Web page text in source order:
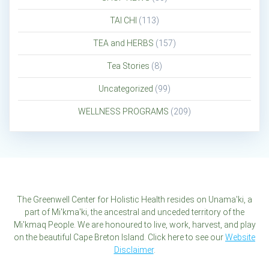
TAI CHI (113)
TEA and HERBS (157)
Tea Stories (8)
Uncategorized (99)
WELLNESS PROGRAMS (209)
The Greenwell Center for Holistic Health resides on Unama'ki, a
part of Mi'kma'ki, the ancestral and unceded territory of the
Mi'kmaq People. We are honoured to live, work, harvest, and play
on the beautiful Cape Breton Island. Click here to see ourWebsite
Disclaimer.